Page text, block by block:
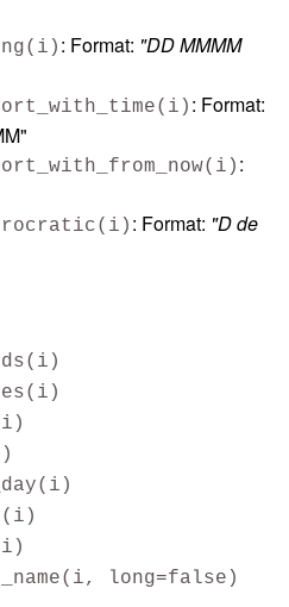
: Format: "DD MMMM
: Format:
:
: Format: "D de
long=false)